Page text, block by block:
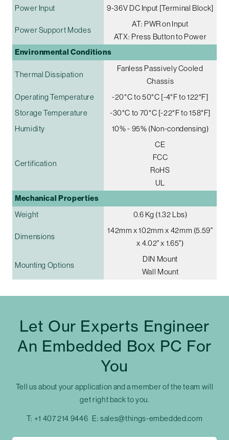
Power Input 9-36V DC Input [Terminal Block]
Power Support Modes
AT: PWR on Input
ATX: Press Button to Power
Environmental Conditions
Thermal Dissipation
Fanless Passively Cooled
Chassis
Operating Temperature
-20°C to 50°C [-4°F to 122°F]
Storage Temperature
-30°C to 70°C [-22°F to 158°F]
Humidity
10% - 95% (Non-condensing)
Certification
CE
FCC
RoHS
UL
Mechanical Properties
Weight 0.6 Kg (1.32 Lbs)
Dimensions
142mm x 102mm x 42mm (5.59"
x 4.02" x 1.65")
Mounting Options
DIN Mount
Wall Mount
Let Our Experts Engineer
An Embedded Box PC For
You
Tell us about your application and a member of the team will
get right back to you.
T: +1 407 214 9446 E:sales@things-embedded.com